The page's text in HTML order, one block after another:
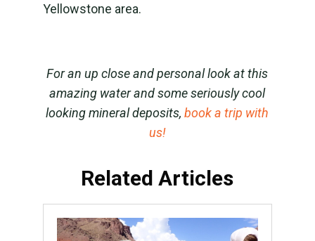
Yellowstone area.
For an up close and personal look at this
amazing water and some seriously cool
looking mineral deposits,book a trip with
us!
Related Articles